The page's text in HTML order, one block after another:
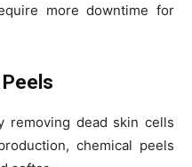
more downtime for
removing dead skin cells
chemical peels